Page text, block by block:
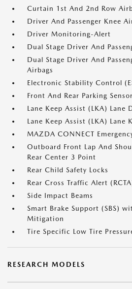
Curtain 1st And 2nd Row
Driver And Passenger Knee
Driver Monitoring-Alert
Dual Stage Driver And
Dual Stage Driver And
Airbags
Electronic Stability Control
Front And Rear Parking
Lane Keep Assist (LKA) Lane
Lane Keep Assist (LKA) Lane
MAZDA CONNECT
Outboard Front Lap And
Rear Center 3 Point
Rear Child Safety Locks
Rear Cross Traffic Alert
Side Impact Beams
Smart Brake Support (SBS)
Mitigation
Tire Specific Low Tire
RESEARCH MODELS